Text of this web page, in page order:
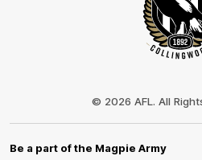
© 2026 AFL. All
Be a part of the Magpie Army